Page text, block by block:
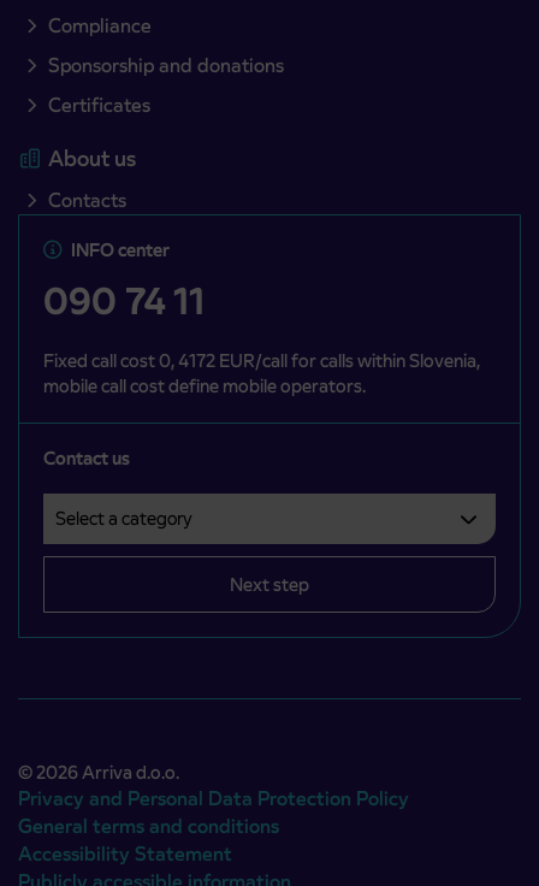
Compliance
Sponsorship and donations
Certificates
About us
Contacts
INFO center
090 74 11
Fixed call cost 0, 4172 EUR/call for calls within Slovenia,
mobile call cost define mobile operators.
Contact us
Next step
© 2026 Arriva d.o.o.
Privacy and Personal Data Protection Policy
General terms and conditions
Accessibility Statement